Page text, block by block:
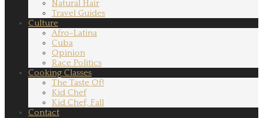
Natural Hair
Travel Guides
Culture
Afro-Latina
Cuba
Opinion
Race Politics
Cooking Classes
The Taste Of!
Kid Chef
Kid Chef, Fall
Contact